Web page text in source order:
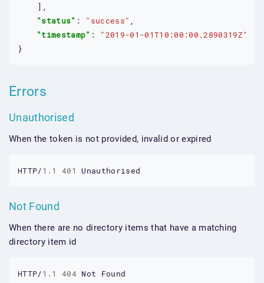
    ],
"status" : "success" ,
"timestamp" : "2019-01-01T10:00:00.2890319Z"
}
Errors
Unauthorised
When the token is not provided, invalid or expired
HTTP/1.1 401 Unauthorised
Not Found
When there are no directory items that have a matching
directory item id
HTTP/1.1 404 Not
Found